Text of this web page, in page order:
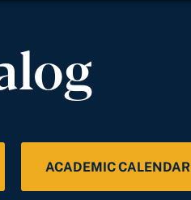
ACADEMIC CALENDAR